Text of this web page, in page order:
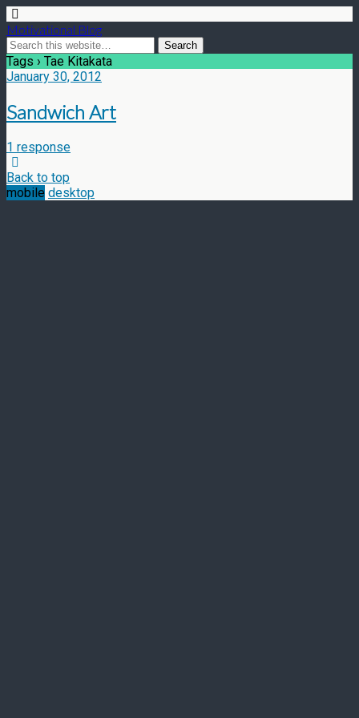
Motivational Blog
Tags › Tae Kitakata
January 30, 2012
Sandwich Art
1 response
Back to top
mobile desktop